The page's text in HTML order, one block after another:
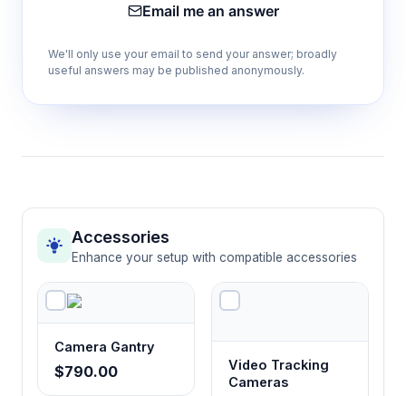
Email me an answer
We'll only use your email to send your answer; broadly
useful answers may be published anonymously.
Accessories
Enhance your setup with compatible accessories
Camera Gantry
$790.00
Video Tracking
Cameras